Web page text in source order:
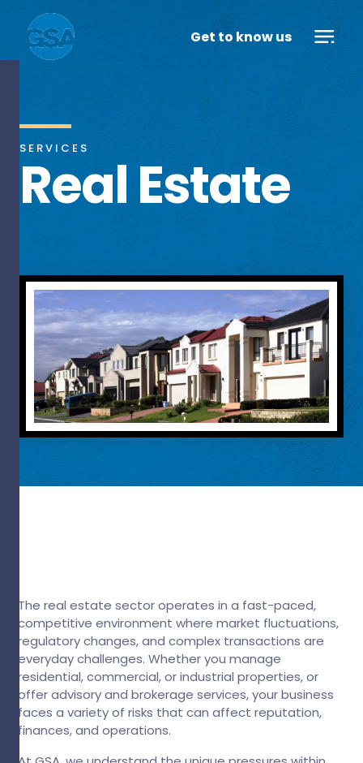
Get to know us
SERVICES
Real Estate
The real estate sector operates in a fast-paced,
competitive environment where market fluctuations,
regulatory changes, and complex transactions are
everyday challenges. Whether you manage
residential, commercial, or industrial properties, or
offer advisory and brokerage services, your business
faces a variety of risks that can affect reputation,
finances, and operations.